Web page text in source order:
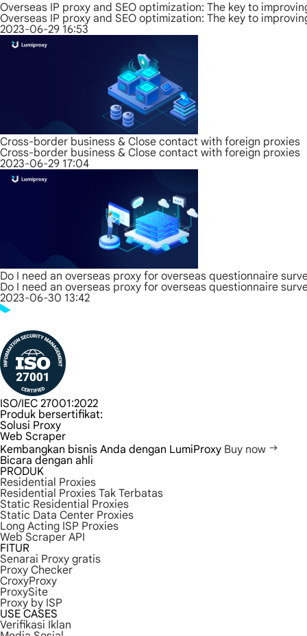
Overseas IP proxy and SEO optimization: The key to
Overseas IP proxy and SEO optimization: The key to
2023-06-29 16:53
Cross-border business & Close contact with foreign proxies
Cross-border business & Close contact with foreign proxies
2023-06-29 17:04
Do I need an overseas proxy for overseas questionnaire
Do I need an overseas proxy for overseas questionnaire
2023-06-30 13:42
ISO/IEC 27001:2022
Produk bersertifikat:
Solusi Proxy
Web Scraper
Kembangkan bisnis Anda dengan LumiProxy Buy now
Bicara dengan ahli
PRODUK
Residential Proxies
Residential Proxies Tak Terbatas
Static Residential Proxies
Static Data Center Proxies
Long Acting ISP Proxies
Web Scraper API
FITUR
Senarai Proxy gratis
Proxy Checker
CroxyProxy
ProxySite
Proxy by ISP
USE CASES
Verifikasi Iklan